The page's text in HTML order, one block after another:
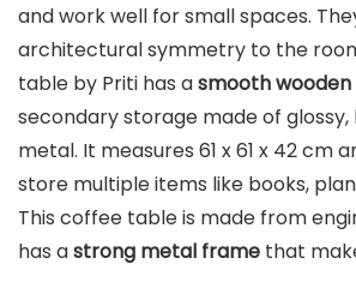
and work well for small spaces.
architectural symmetry to the
table by Priti has asmooth
secondary storage made of
metal. It measures 61 x 61 x 42 cm
store multiple items like books,
This coffee table is made from
has astrong metal frame that